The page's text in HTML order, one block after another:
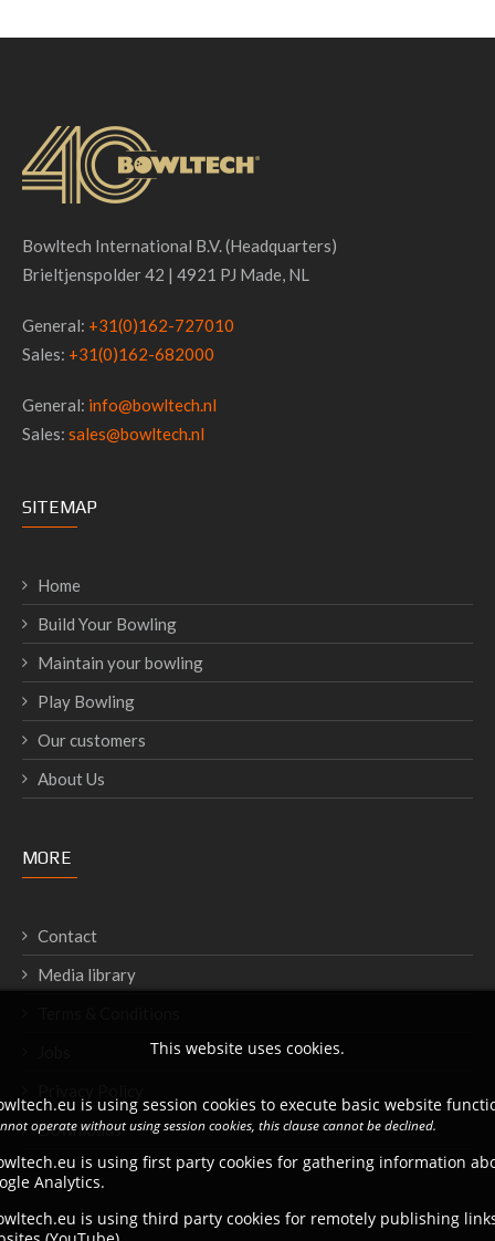
Bowltech International B.V. (Headquarters)
Brieltjenspolder 42 | 4921 PJ Made, NL
General: +31(0)162-727010
Sales: +31(0)162-682000
General: info@bowltech.nl
Sales: sales@bowltech.nl
SITEMAP
Home
Build Your Bowling
Maintain your bowling
Play Bowling
Our customers
About Us
MORE
Contact
Media library
Downloads
This website uses cookies.
is using session cookies to execute basic website
operate without using session cookies, this clause cannot be declined.
is using first party cookies for gathering information
Analytics.
is using third party cookies for remotely publishing